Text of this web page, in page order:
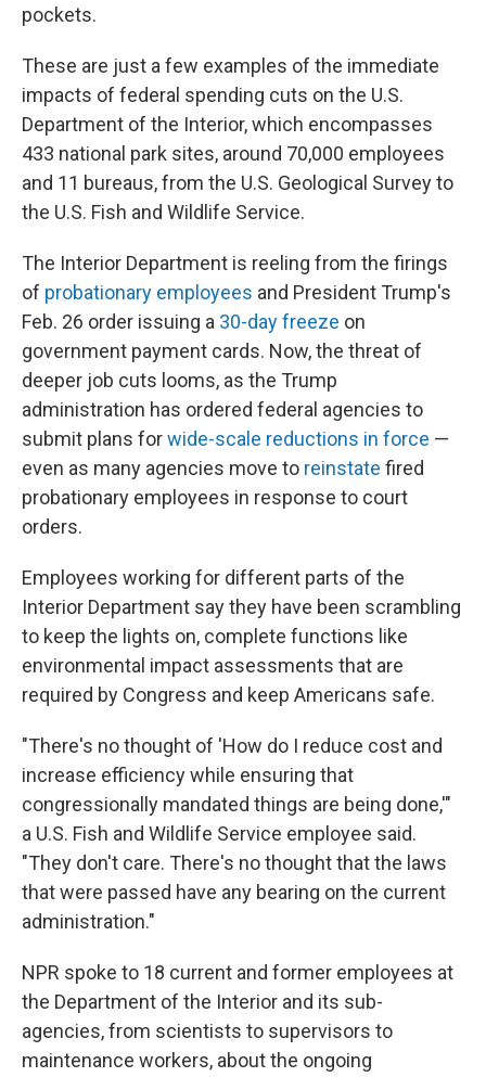
pockets.
These are just a few examples of the immediate
impacts of federal spending cuts on the U.S.
Department of the Interior, which encompasses
433 national park sites, around 70,000 employees
and 11 bureaus, from the U.S. Geological Survey to
the U.S. Fish and Wildlife Service.
The Interior Department is reeling from the firings
of probationary employees and President Trump's
Feb. 26 order issuing a 30-day freeze on
government payment cards. Now, the threat of
deeper job cuts looms, as the Trump
administration has ordered federal agencies to
submit plans forwide-scale reductions in force —
even as many agencies move to reinstate fired
probationary employees in response to court
orders.
Employees working for different parts of the
Interior Department say they have been scrambling
to keep the lights on, complete functions like
environmental impact assessments that are
required by Congress and keep Americans safe.
"There's no thought of 'How do I reduce cost and
increase efficiency while ensuring that
congressionally mandated things are being done,'"
a U.S. Fish and Wildlife Service employee said.
"They don't care. There's no thought that the laws
that were passed have any bearing on the current
administration."
NPR spoke to 18 current and former employees at
the Department of the Interior and its sub-
agencies, from scientists to supervisors to
maintenance workers, about the ongoing